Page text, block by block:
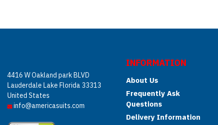
4416 W Oakland park BLVD
Lauderdale Lake Florida 33313
United States
info@americasuits.com
INFORMATION
About Us
Frequently Ask
Questions
Delivery Information